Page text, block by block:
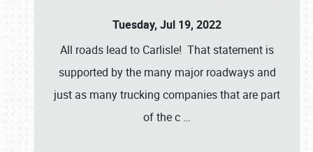
Tuesday, Jul 19, 2022
All roads lead to Carlisle! That statement is
supported by the many major roadways and
just as many trucking companies that are part
of the c …